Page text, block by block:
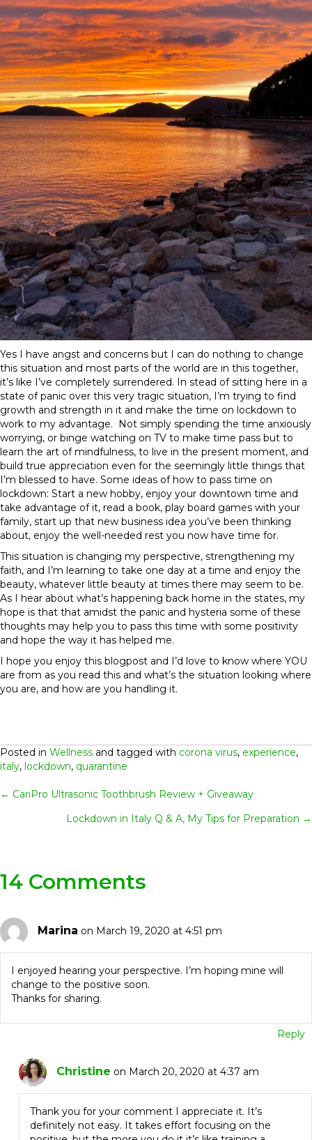
Yes I have angst and concerns but I can do nothing to change
this situation and most parts of the world are in this together,
it’s like I’ve completely surrendered. In stead of sitting here in a
state of panic over this very tragic situation, I’m trying to find
growth and strength in it and make the time on lockdown to
work to my advantage. Not simply spending the time anxiously
worrying, or binge watching on TV to make time pass but to
learn the art of mindfulness, to live in the present moment, and
build true appreciation even for the seemingly little things that
I’m blessed to have. Some ideas of how to pass time on
lockdown: Start a new hobby, enjoy your downtown time and
take advantage of it, read a book, play board games with your
family, start up that new business idea you’ve been thinking
about, enjoy the well-needed rest you now have time for.
This situation is changing my perspective, strengthening my
faith, and I’m learning to take one day at a time and enjoy the
beauty, whatever little beauty at times there may seem to be.
As I hear about what’s happening back home in the states, my
hope is that that amidst the panic and hysteria some of these
thoughts may help you to pass this time with some positivity
and hope the way it has helped me.
I hope you enjoy this blogpost and I’d love to know where YOU
are from as you read this and what’s the situation looking where
you are, and how are you handling it.
Posted in Wellness and tagged with corona virus, experience,
italy, lockdown, quarantine
Posts
Navigation
← CariPro Ultrasonic Toothbrush Review + Giveaway
Lockdown in Italy Q & A, My Tips for Preparation →
14 Comments
Marina on March 19, 2020 at 4:51 pm
I enjoyed hearing your perspective. I’m hoping mine will
change to the positive soon.
Thanks for sharing.
Reply
Christine on March 20, 2020 at 4:37 am
Thank you for your comment I appreciate it. It’s
definitely not easy. It takes effort focusing on the